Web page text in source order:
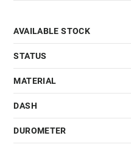
AVAILABLE STOCK
STATUS
MATERIAL
DASH
DUROMETER